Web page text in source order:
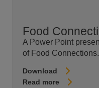
Food
A Power Point
of Food Connections.
Download
Read more